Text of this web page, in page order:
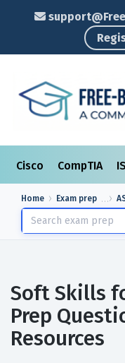
Cisco CompTIA
Home Exam prep
Soft Skills
Prep
Resources